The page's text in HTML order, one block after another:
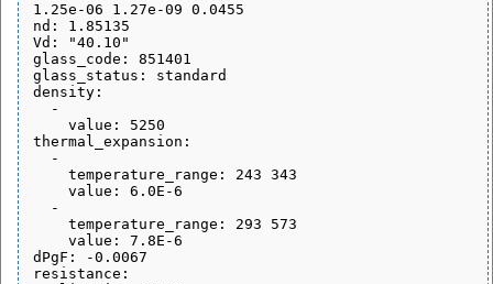
1.25e-06 1.27e-09 0.0455
nd: 1.85135
Vd: "40.10"
glass_code: 851401
glass_status: standard
density:
thermal_expansion:
dPgF: -0.0067
resistance: